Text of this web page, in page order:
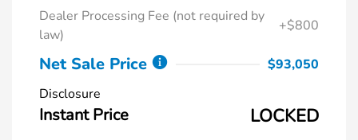
Dealer Processing Fee (not required by
law)
+$800
Net Sale Price
$93,050
Disclosure
Instant Price LOCKED